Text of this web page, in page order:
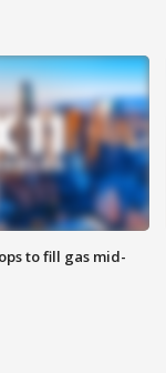
to fill gas mid-